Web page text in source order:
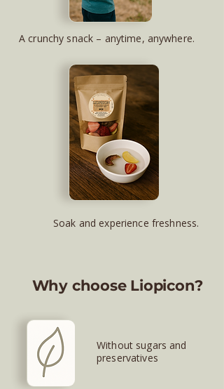
A crunchy snack – anytime, anywhere.
Soak and experience freshness.
Why choose Liopicon?
Without sugars and
preservatives